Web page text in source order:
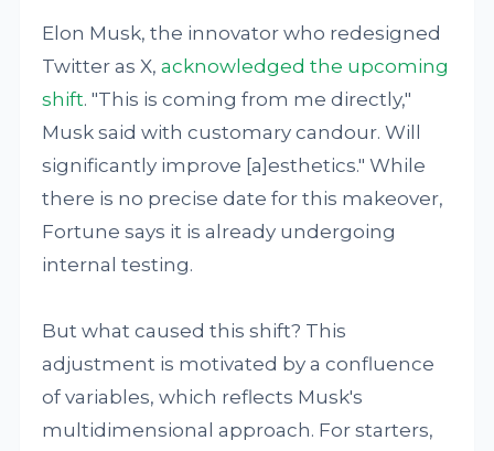
Elon Musk, the innovator who redesigned
Twitter as X,acknowledged the upcoming
shift. "This is coming from me directly,"
Musk said with customary candour. Will
significantly improve [a]esthetics." While
there is no precise date for this makeover,
Fortune says it is already undergoing
internal testing.
But what caused this shift? This
adjustment is motivated by a confluence
of variables, which reflects Musk's
multidimensional approach. For starters,